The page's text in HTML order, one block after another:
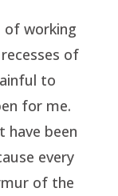
of working
of
to
for me.
have been
every
of the